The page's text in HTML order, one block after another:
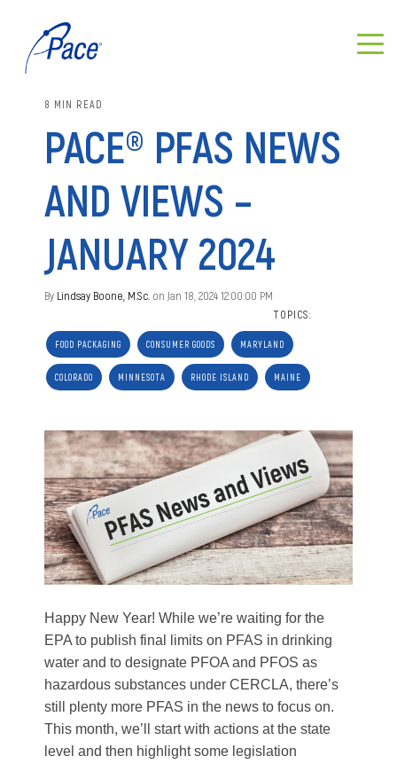
8 MIN READ
PACE® PFAS NEWS
AND VIEWS –
JANUARY 2024
By Lindsay Boone, M.Sc. on Jan 18, 2024 12:00:00 PM
TOPICS:
FOOD PACKAGING CONSUMER GOODS MARYLAND
COLORADO MINNESOTA RHODE ISLAND MAINE
Happy New Year! While we’re waiting for the
EPA to publish final limits on PFAS in drinking
water and to designate PFOA and PFOS as
hazardous substances under CERCLA, there’s
still plenty more PFAS in the news to focus on.
This month, we’ll start with actions at the state
level and then highlight some legislation